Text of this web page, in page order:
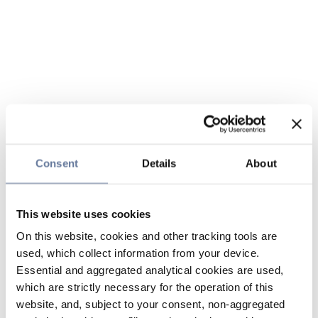
Consent Details About
This website uses cookies
On this website, cookies and other tracking tools are
used, which collect information from your device.
Essential and aggregated analytical cookies are used,
which are strictly necessary for the operation of this
website, and, subject to your consent, non-aggregated